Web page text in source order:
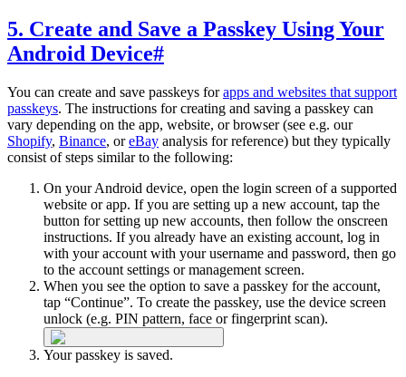
5. Create and Save a Passkey Using Your
Android Device#
You can create and save passkeys forapps and websites that support
passkeys. The instructions for creating and saving a passkey can
vary depending on the app, website, or browser (see e.g. our
Shopify, Binance, oreBay analysis for reference) but they typically
consist of steps similar to the following:
On your Android device, open the login screen of a supported
website or app. If you are setting up a new account, tap the
button for setting up new accounts, then follow the onscreen
instructions. If you already have an existing account, log in
with your account with your username and password, then go
to the account settings or management screen.
When you see the option to save a passkey for the account,
tap “Continue”. To create the passkey, use the device screen
unlock (e.g. PIN pattern, face or fingerprint scan).
Your passkey is saved.